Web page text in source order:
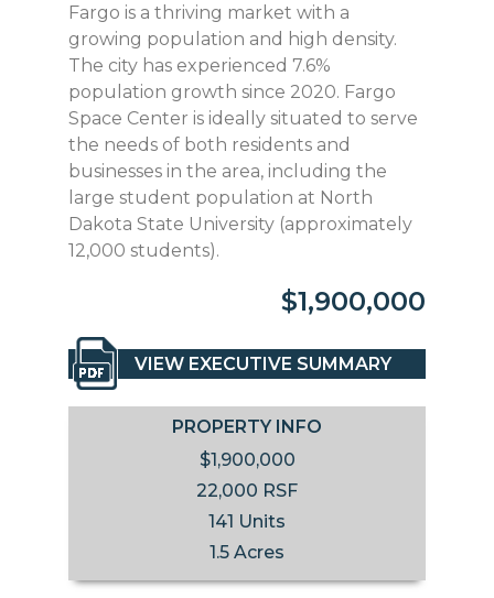
Fargo is a thriving market with a
growing population and high density.
The city has experienced 7.6%
population growth since 2020. Fargo
Space Center is ideally situated to serve
the needs of both residents and
businesses in the area, including the
large student population at North
Dakota State University (approximately
12,000 students).
$1,900,000
VIEW EXECUTIVE SUMMARY
PROPERTY INFO
$1,900,000
22,000 RSF
141 Units
1.5 Acres